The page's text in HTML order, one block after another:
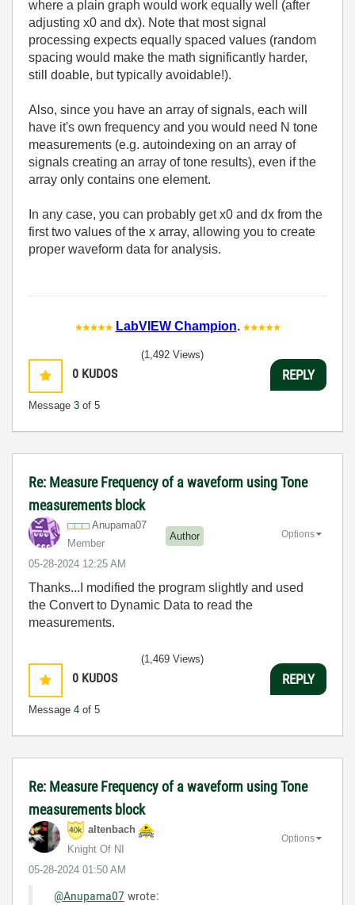
where a plain graph would work equally well (after
adjusting x0 and dx). Note that most signal
processing expects equally spaced values (random
spacing would make the math significantly harder,
still doable, but typically avoidable!).
Also, since you have an array of signals, each will
have it's own frequency and you would need N tone
measurements (e.g. autoindexing on an array of
signals creating an array of tone results), even if the
array only contains one element.
In any case, you can probably get x0 and dx from the
first two values of the x array, allowing you to create
proper waveform data for analysis.
LabVIEW Champion.
0 KUDOS
Message 3 of 5
(1,492 Views)
REPLY
Re: Measure Frequency of a waveform using Tone
measurements block
Anupama07
Member
Author
‎05-28-2024 12:25 AM
Options
Thanks...I modified the program slightly and used
the Convert to Dynamic Data to read the
measurements.
0 KUDOS
Message 4 of 5
(1,469 Views)
REPLY
Re: Measure Frequency of a waveform using Tone
measurements block
altenbach
Knight Of NI
‎05-28-2024 01:50 AM
Options
@Anupama07 wrote: